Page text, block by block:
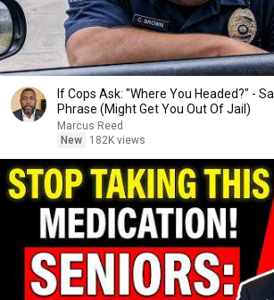
If Cops Ask: "Where You Headed?" -
Phrase (Might Get You Out Of Jail)
Marcus Reed
New
182K views